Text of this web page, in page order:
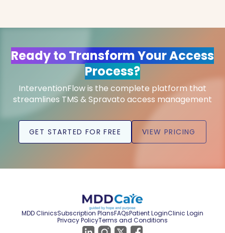
Ready to Transform Your Access
Process?
InterventionFlow is the complete platform that
streamlines TMS & Spravato access management
GET STARTED FOR FREE VIEW PRICING
MDD ClinicsSubscription PlansFAQsPatient LoginClinic Login
Privacy PolicyTerms and Conditions